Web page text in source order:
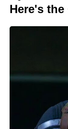
Here's